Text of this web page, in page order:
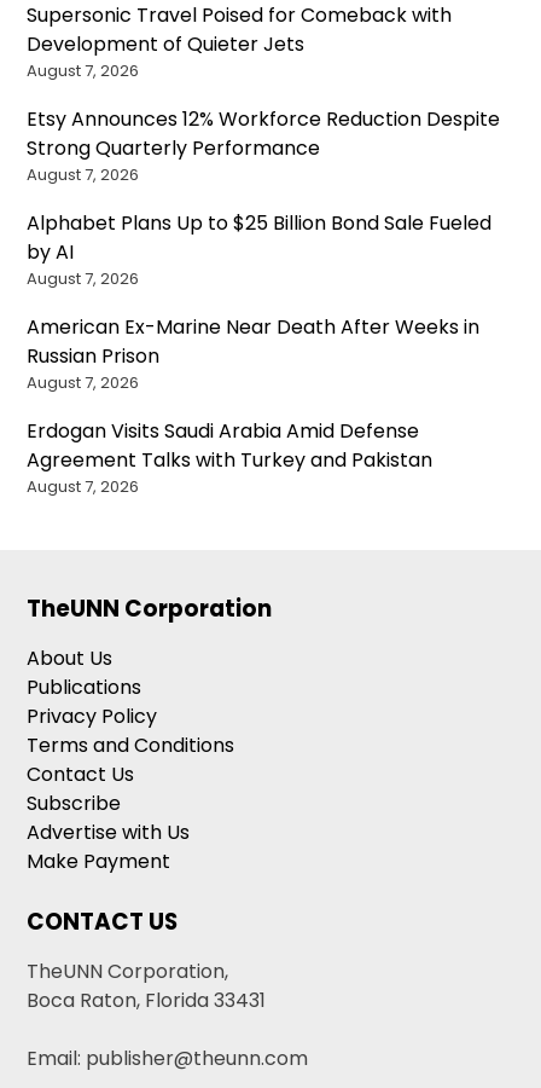
Supersonic Travel Poised for Comeback with
Development of Quieter Jets
August 7, 2026
Etsy Announces 12% Workforce Reduction Despite
Strong Quarterly Performance
August 7, 2026
Alphabet Plans Up to $25 Billion Bond Sale Fueled
by AI
August 7, 2026
American Ex-Marine Near Death After Weeks in
Russian Prison
August 7, 2026
Erdogan Visits Saudi Arabia Amid Defense
Agreement Talks with Turkey and Pakistan
August 7, 2026
TheUNN Corporation
About Us
Publications
Privacy Policy
Terms and Conditions
Contact Us
Subscribe
Advertise with Us
Make Payment
CONTACT US
TheUNN Corporation,
Boca Raton, Florida 33431
Email: publisher@theunn.com